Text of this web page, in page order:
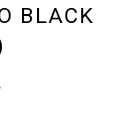
BLACK